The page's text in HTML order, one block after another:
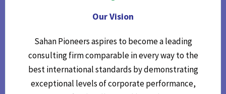
Our Vision
Sahan Pioneers aspires to become a leading
consulting firm comparable in every way to the
best international standards by demonstrating
exceptional levels of corporate performance,